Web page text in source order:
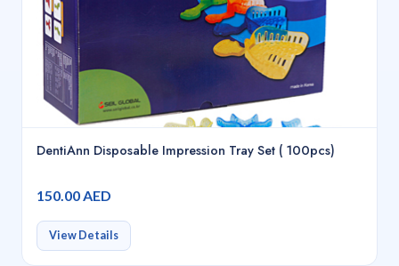
DentiAnn Disposable Impression Tray Set ( 100pcs)
150.00 AED
View Details